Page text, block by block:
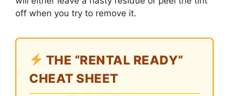
off when you try to remove it.
THE “RENTAL READY”
CHEAT SHEET